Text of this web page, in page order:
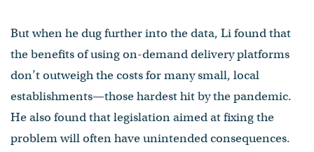
But when he dug further into the data, Li found that
the benefits of using on-demand delivery platforms
don’t outweigh the costs for many small, local
establishments—those hardest hit by the pandemic.
He also found that legislation aimed at fixing the
problem will often have unintended consequences.